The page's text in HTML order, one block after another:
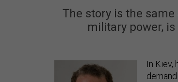
The story is the
military power,
In Kiev,